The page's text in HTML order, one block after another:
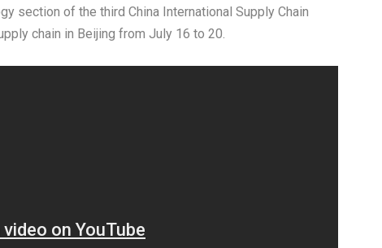
section of the third China International Supply Chain
chain in Beijing from July 16 to 20.